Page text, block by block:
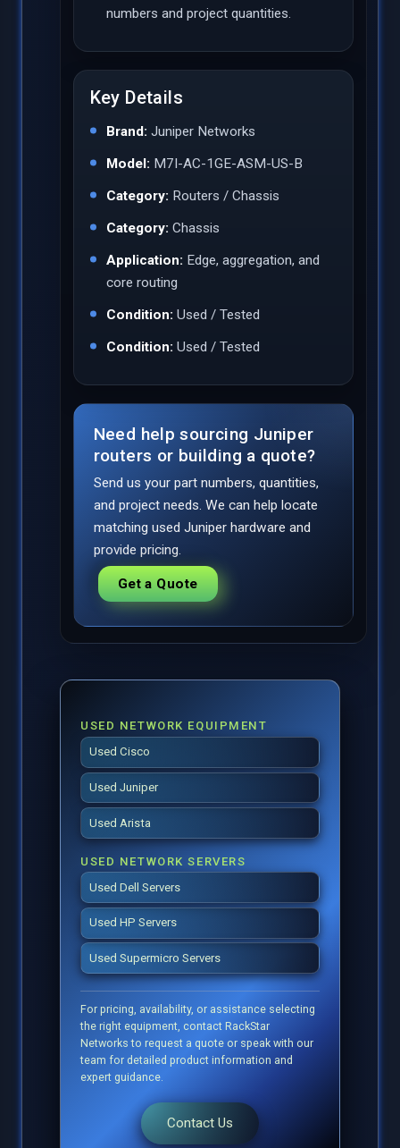
USED NETWORK EQUIPMENT
Used Cisco
Used Juniper
Used Arista
USED NETWORK SERVERS
Used Dell Servers
Used HP Servers
Used Supermicro Servers
For pricing, availability, or assistance selecting
the right equipment, contact RackStar
Networks to request a quote or speak with our
team for detailed product information and
expert guidance.
Contact Us
numbers and project quantities.
Key Details
Brand: Juniper Networks
Model: M7I-AC-1GE-ASM-US-B
Category: Routers / Chassis
Category: Chassis
Application: Edge, aggregation, and
core routing
Condition: Used / Tested
Condition: Used / Tested
Need help sourcing Juniper
routers or building a quote?
Send us your part numbers, quantities,
and project needs. We can help locate
matching used Juniper hardware and
provide pricing.
Get a Quote